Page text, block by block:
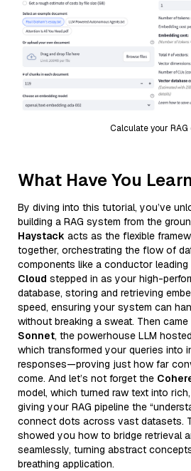
Calculate your
What Have You
By diving into this tutorial, you’ve
building a RAG system from the
Haystack acts as the flexible
together, orchestrating the flow of
components like a conductor leading
Cloud stepped in as your high-
database, storing and retrieving
speed, ensuring your system can
without breaking a sweat. Then came
Sonnet, the powerhouse LLM
which transformed your queries into
responses—proving just how far
come. And let’s not forget the
model, which turned raw text into
giving your RAG pipeline the
connect dots across vast datasets.
showed you how to bridge retrieval
seamlessly, turning abstract
breathing application.